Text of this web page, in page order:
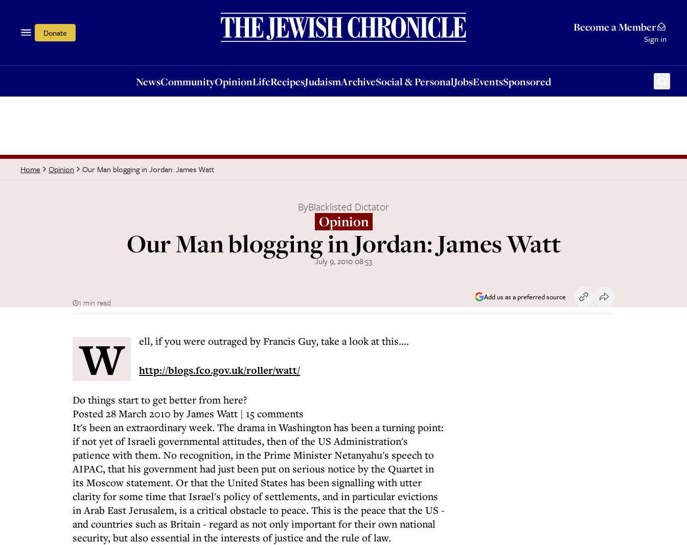
Donate Become a Member
Sign in
NewsCommunityOpinionLifeRecipesJudaismArchiveSocial & PersonalJobsEventsSponsored
OpinionLifeRecipesJudaismArchiveSocial & PersonalJobsEventsSponsored
Home Opinion Our Man blogging in Jordan: James Watt
ByBlacklisted Dictator
Opinion
Our Man blogging in Jordan: James Watt
July 9, 2010 08:53
1 min read
Add us as a preferred source
W ell, if you were outraged by Francis Guy, take a look at this....
http://blogs.fco.gov.uk/roller/watt/
Do things start to get better from here?
Posted 28 March 2010 by James Watt | 15 comments
It's been an extraordinary week. The drama in Washington has been a turning point:
if not yet of Israeli governmental attitudes, then of the US Administration's
patience with them. No recognition, in the Prime Minister Netanyahu's speech to
AIPAC, that his government had just been put on serious notice by the Quartet in
its Moscow statement. Or that the United States has been signalling with utter
clarity for some time that Israel's policy of settlements, and in particular evictions
in Arab East Jerusalem, is a critical obstacle to peace. This is the peace that the US -
and countries such as Britain - regard as not only important for their own national
security, but also essential in the interests of justice and the rule of law.